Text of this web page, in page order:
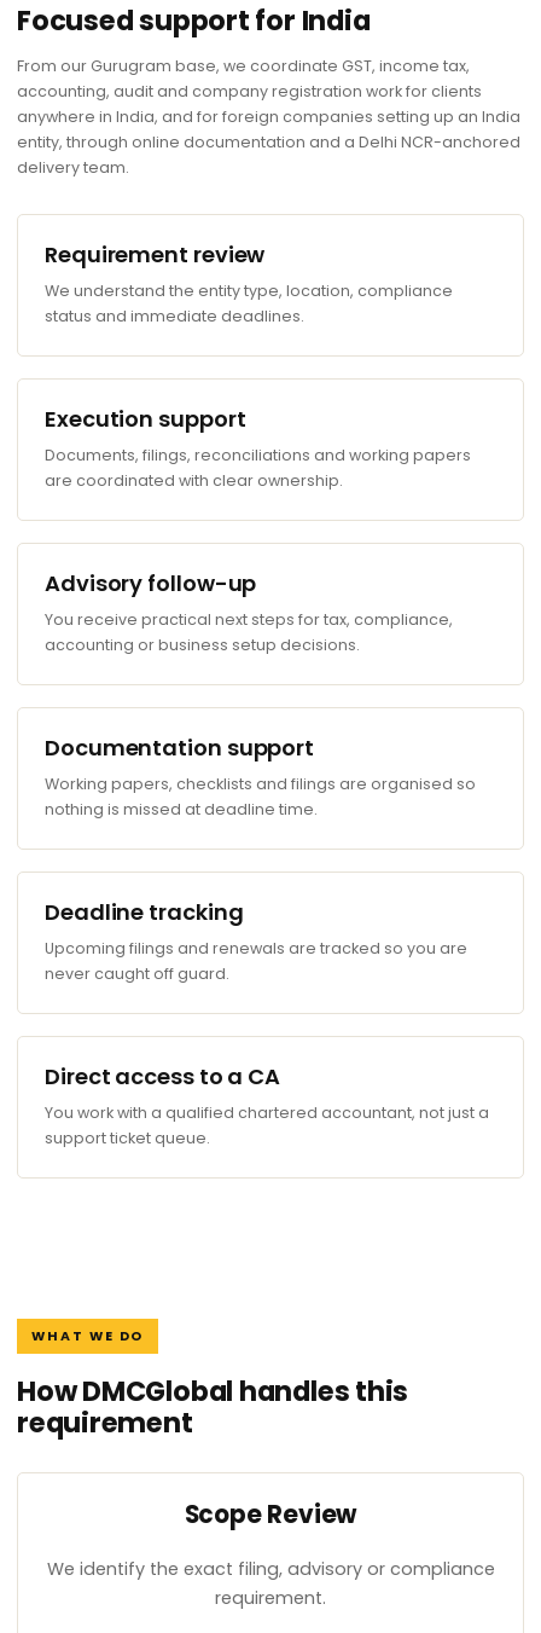
Focused support for India
From our Gurugram base, we coordinate GST, income tax,
accounting, audit and company registration work for clients
anywhere in India, and for foreign companies setting up an India
entity, through online documentation and a Delhi NCR-anchored
delivery team.
Requirement review
We understand the entity type, location, compliance
status and immediate deadlines.
Execution support
Documents, filings, reconciliations and working papers
are coordinated with clear ownership.
Advisory follow-up
You receive practical next steps for tax, compliance,
accounting or business setup decisions.
Documentation support
Working papers, checklists and filings are organised so
nothing is missed at deadline time.
Deadline tracking
Upcoming filings and renewals are tracked so you are
never caught off guard.
Direct access to a CA
You work with a qualified chartered accountant, not just a
support ticket queue.
WHAT WE DO
How DMCGlobal handles this
requirement
Scope Review
We identify the exact filing, advisory or compliance
requirement.